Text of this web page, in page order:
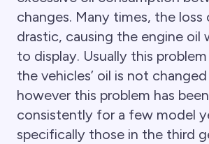
changes. Many times, the loss
drastic, causing the engine oil
to display. Usually this
the vehicles’ oil is not
however this problem has
consistently for a few model
specifically those in the third